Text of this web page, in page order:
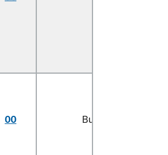
00 Buttermilk